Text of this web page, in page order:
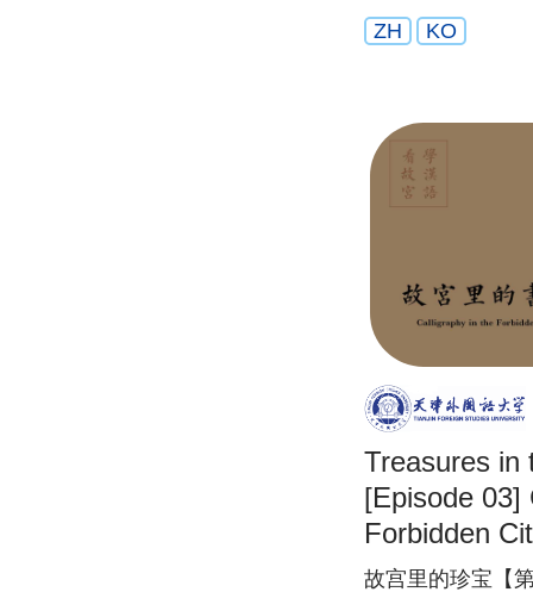
ZH KO
Treasures in
[Episode 03]
Forbidden
故宫里的珍宝【